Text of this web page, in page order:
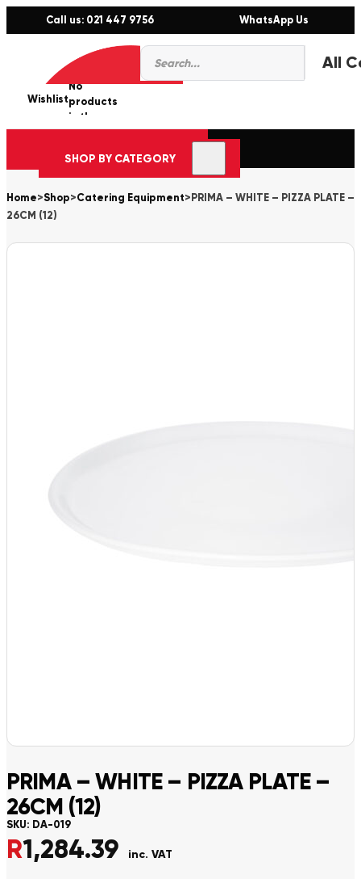
Call us: 021 447 9756 WhatsApp Us
Products
search
Wishlist
0
No
products
in the
cart.
SHOP BY CATEGORY
Home>Shop>Catering Equipment> PRIMA – WHITE – PIZZA PLATE –
26CM (12)
PRIMA – WHITE – PIZZA PLATE –
26CM (12)
SKU: DA-019
R1,284.39 inc. VAT